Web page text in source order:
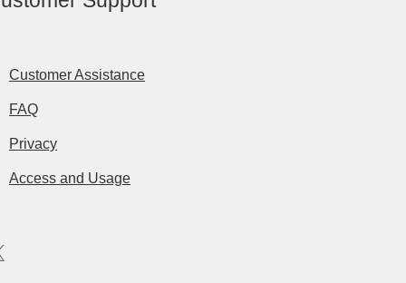
Customer Assistance
FAQ
Privacy
Access and Usage